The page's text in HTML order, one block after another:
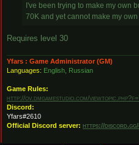
I've been trying to make my own
70K and yet cannot make my
Requires level 30
Yfars : Game Administrator (GM)
Languages: English, Russian
Game Rules:
http://ov.dmgamestudio.com/
Discord:
Yfars#2610
Official Discord server: https://discord.gg/